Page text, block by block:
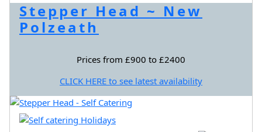
Stepper Head ~ New
Polzeath
Prices from £900 to £2400
CLICK HERE to see latest availability